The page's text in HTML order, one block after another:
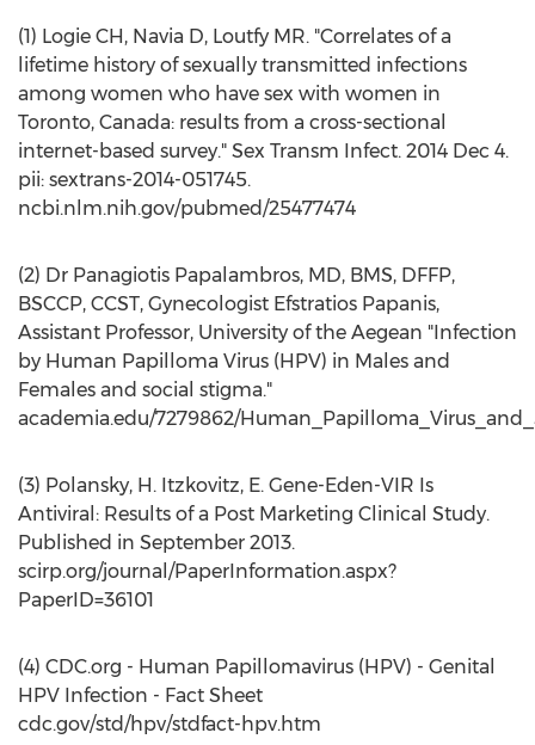
(1) Logie CH, Navia D, Loutfy MR. "Correlates of a
lifetime history of sexually transmitted infections
among women who have sex with women in
Toronto, Canada: results from a cross-sectional
internet-based survey." Sex Transm Infect. 2014 Dec 4.
pii: sextrans-2014-051745.
ncbi.nlm.nih.gov/pubmed/25477474
(2) Dr Panagiotis Papalambros, MD, BMS, DFFP,
BSCCP, CCST, Gynecologist Efstratios Papanis,
Assistant Professor, University of the Aegean "Infection
by Human Papilloma Virus (HPV) in Males and
Females and social stigma."
academia.edu/7279862/
(3) Polansky, H. Itzkovitz, E. Gene-Eden-VIR Is
Antiviral: Results of a Post Marketing Clinical Study.
Published in September 2013.
scirp.org/journal/PaperInformation.aspx?
PaperID=36101
(4) CDC.org - Human Papillomavirus (HPV) - Genital
HPV Infection - Fact Sheet
cdc.gov/std/hpv/stdfact-hpv.htm